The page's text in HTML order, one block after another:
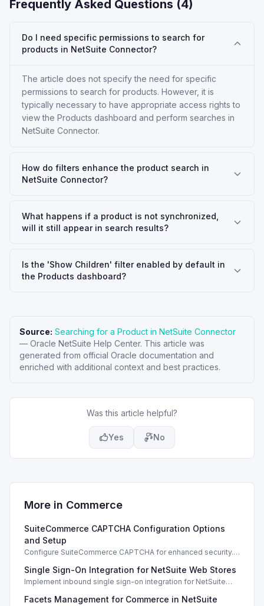
Frequently Asked Questions (4)
Do I need specific permissions to search for
products in NetSuite Connector?
The article does not specify the need for specific
permissions to search for products. However, it is
typically necessary to have appropriate access rights to
view the Products dashboard and perform searches in
NetSuite Connector.
How do filters enhance the product search in
NetSuite Connector?
What happens if a product is not synchronized,
will it still appear in search results?
Is the 'Show Children' filter enabled by default in
the Products dashboard?
Source: Searching for a Product in NetSuite Connector
— Oracle NetSuite Help Center. This article was
generated from official Oracle documentation and
enriched with additional context and best practices.
Was this article helpful?
Yes No
More in Commerce
SuiteCommerce CAPTCHA Configuration Options
and Setup
Configure SuiteCommerce CAPTCHA for enhanced security.
orders.
Single Sign-On Integration for NetSuite Web Stores
Implement inbound single sign-on integration for NetSuite
access.
Facets Management for Commerce in NetSuite